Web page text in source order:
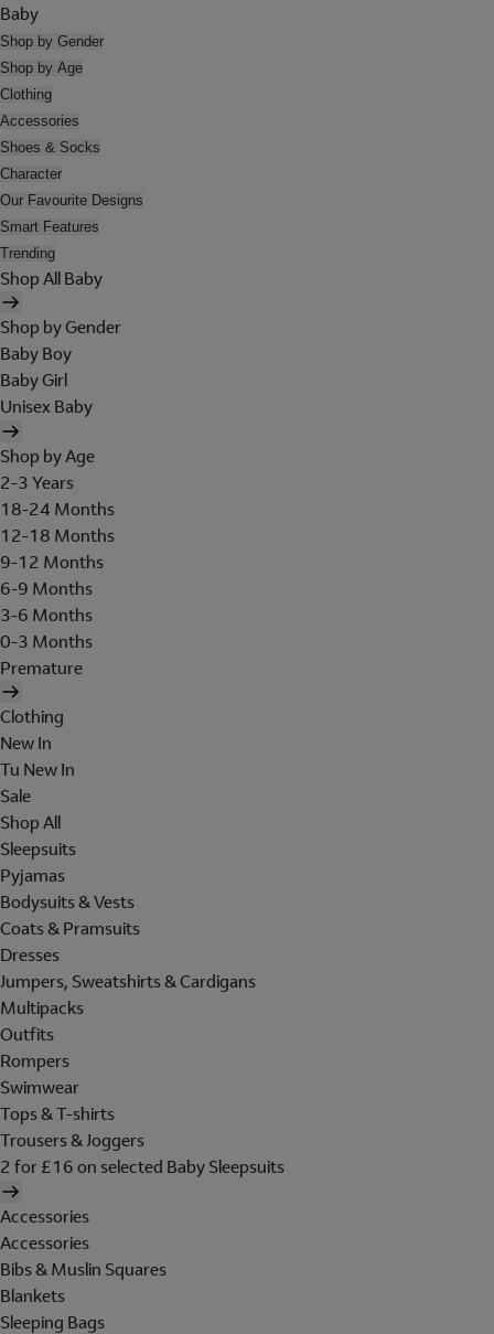
Baby
Shop by Gender
Shop by Age
Clothing
Accessories
Shoes & Socks
Character
Our Favourite Designs
Smart Features
Trending
Shop All Baby
Shop by Gender
Baby Boy
Baby Girl
Unisex Baby
Shop by Age
2-3 Years
18-24 Months
12-18 Months
9-12 Months
6-9 Months
3-6 Months
0-3 Months
Premature
Clothing
New In
Tu New In
Sale
Shop All
Sleepsuits
Pyjamas
Bodysuits & Vests
Coats & Pramsuits
Dresses
Jumpers, Sweatshirts & Cardigans
Multipacks
Outfits
Rompers
Swimwear
Tops & T-shirts
Trousers & Joggers
2 for £16 on selected Baby Sleepsuits
Accessories
Accessories
Bibs & Muslin Squares
Blankets
Sleeping Bags